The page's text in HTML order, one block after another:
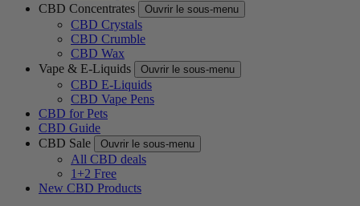
CBD Concentrates
Ouvrir le sous-menu
CBD Crystals
CBD Crumble
CBD Wax
Vape & E-Liquids
Ouvrir le sous-menu
CBD E-Liquids
CBD Vape Pens
CBD for Pets
CBD Guide
CBD Sale
Ouvrir le sous-menu
All CBD deals
1+2 Free
New CBD Products